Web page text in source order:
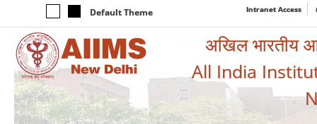
Default Theme Intranet Access
अखिल भारतीय
All India